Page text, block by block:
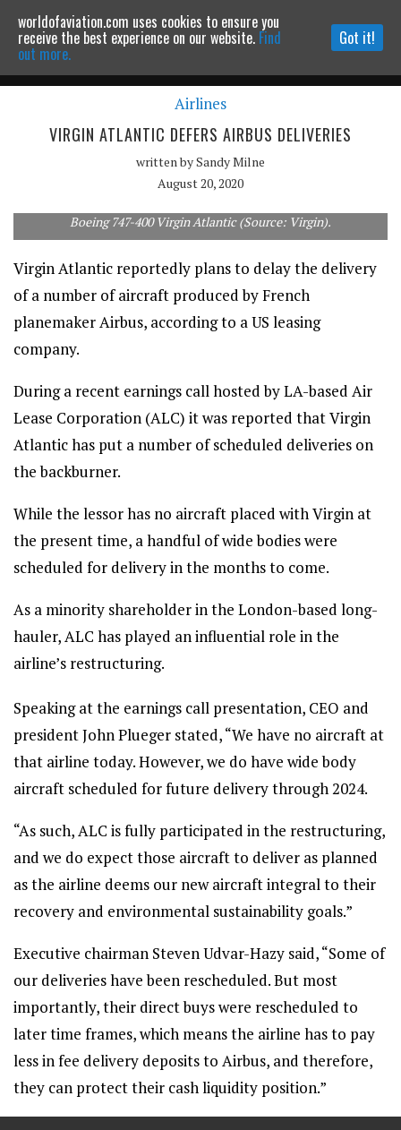
Powered by MOMENTUMMEDIA
Continue to website
Airlines
VIRGIN ATLANTIC DEFERS AIRBUS DELIVERIES
written bySandy Milne
August 20, 2020
Boeing 747-400 Virgin Atlantic (Source: Virgin).
Virgin Atlantic reportedly plans to delay the delivery
of a number of aircraft produced by French
planemaker Airbus, according to a US leasing
company.
During a recent earnings call hosted by LA-based Air
Lease Corporation (ALC) it was reported that Virgin
Atlantic has put a number of scheduled deliveries on
the backburner.
While the lessor has no aircraft placed with Virgin at
the present time, a handful of wide bodies were
scheduled for delivery in the months to come.
As a minority shareholder in the London-based long-
hauler, ALC has played an influential role in the
airline’s restructuring.
Speaking at the earnings call presentation, CEO and
president John Plueger stated, “We have no aircraft at
that airline today. However, we do have wide body
aircraft scheduled for future delivery through 2024.
“As such, ALC is fully participated in the restructuring,
and we do expect those aircraft to deliver as planned
as the airline deems our new aircraft integral to their
recovery and environmental sustainability goals.”
Executive chairman Steven Udvar-Hazy said, “Some of
our deliveries have been rescheduled. But most
importantly, their direct buys were rescheduled to
later time frames, which means the airline has to pay
less in fee delivery deposits to Airbus, and therefore,
they can protect their cash liquidity position.”
worldofaviation.com uses cookies to ensure you
receive the best experience on our website. Find
out more.
Got it!